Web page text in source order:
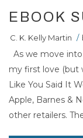
EBOOK
C. K. Kelly Martin /
As we move
my first love (but
Like You Said It
Apple, Barnes &
other retailers.